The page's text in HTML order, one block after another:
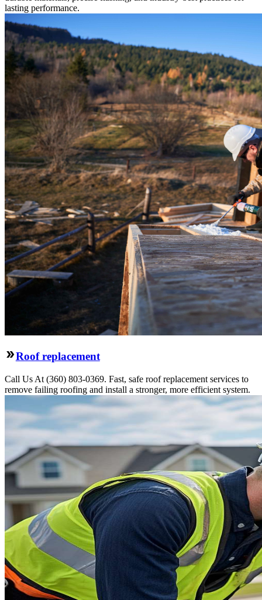
lasting performance.
Roof replacement
Call Us At (360) 803-0369. Fast, safe roof replacement services to
remove failing roofing and install a stronger, more efficient system.